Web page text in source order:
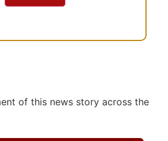
of this news story across the